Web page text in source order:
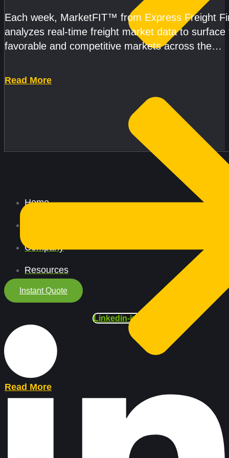
Read More
Each week, MarketFIT™ from Express Freight
analyzes real-time freight market data to surface
favorable and competitive markets across the
Read More
Home
Company
Resources
Instant Quote
Linkedin-in